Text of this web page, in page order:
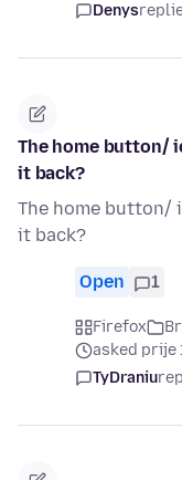
Denys
The home button/
it back?
The home button/
it back?
Open 1
Firefox
asked prije
TyDraniu